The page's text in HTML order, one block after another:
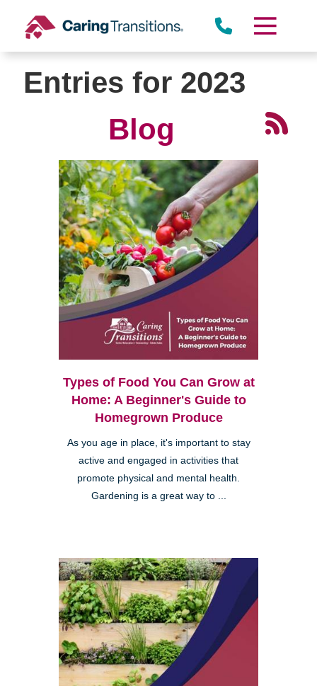
content
Entries for 2023
Blog
Types of Food You Can Grow at
Home: A Beginner's Guide to
Homegrown Produce
As you age in place, it's important to stay
active and engaged in activities that
promote physical and mental health.
Gardening is a great way to ...